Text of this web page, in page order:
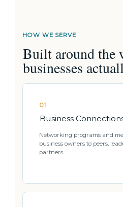
HOW WE SERVE
Built around the
businesses
01
Business
Networking programs and
business owners to peers,
partners.